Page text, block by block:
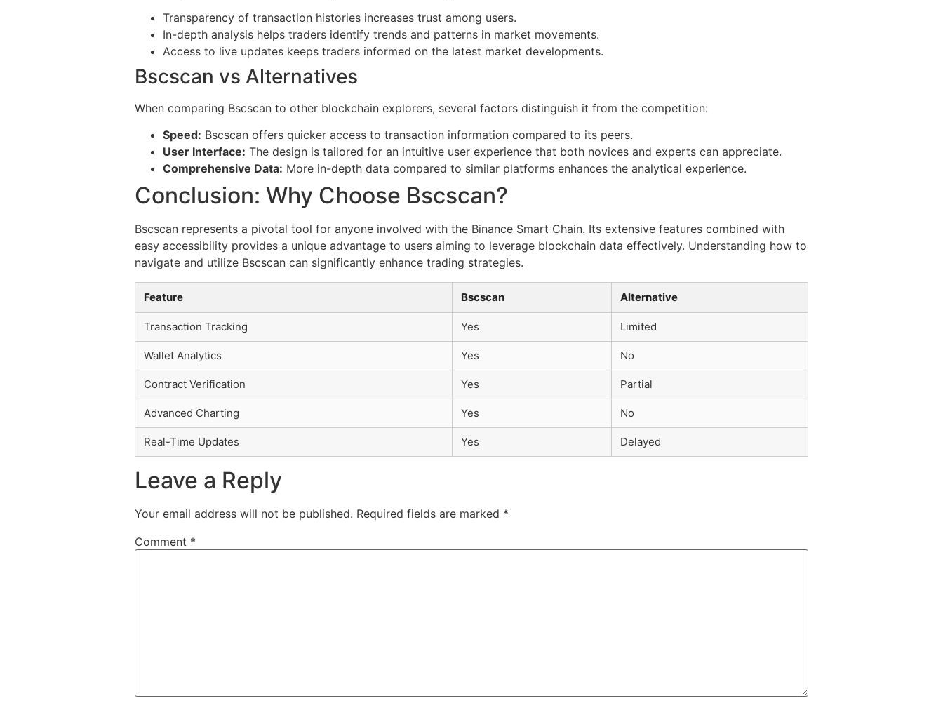
Transparency of transaction histories increases trust among users.
In-depth analysis helps traders identify trends and patterns in market movements.
Access to live updates keeps traders informed on the latest market developments.
Bscscan vs Alternatives
When comparing Bscscan to other blockchain explorers, several factors distinguish it from the competition:
Speed: Bscscan offers quicker access to transaction information compared to its peers.
User Interface: The design is tailored for an intuitive user experience that both novices and experts can appreciate.
Comprehensive Data: More in-depth data compared to similar platforms enhances the analytical experience.
Conclusion: Why Choose Bscscan?
Bscscan represents a pivotal tool for anyone involved with the Binance Smart Chain. Its extensive features combined with
easy accessibility provides a unique advantage to users aiming to leverage blockchain data effectively. Understanding how to
navigate and utilize Bscscan can significantly enhance trading strategies.
Feature Bscscan Alternative
Transaction Tracking Yes Limited
Wallet Analytics Yes No
Contract Verification Yes Partial
Advanced Charting Yes No
Real-Time Updates Yes Delayed
Leave a Reply
Your email address will not be published. Required fields are marked *
Comment *